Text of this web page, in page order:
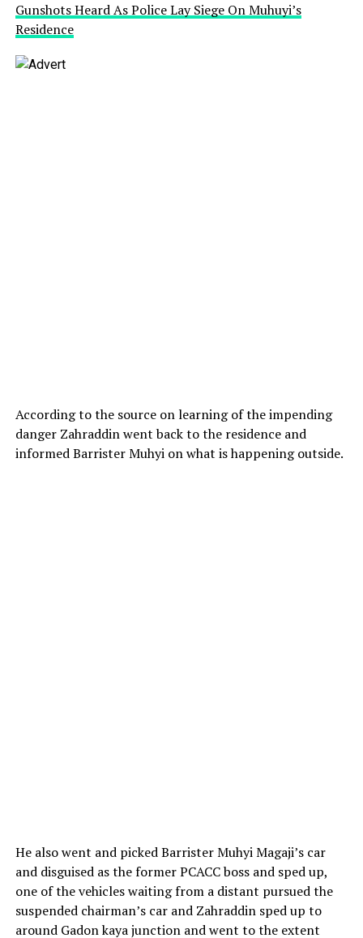
Gunshots Heard As Police Lay Siege On Muhuyi’s
Residence
According to the source on learning of the impending
danger Zahraddin went back to the residence and
informed Barrister Muhyi on what is happening outside.
He also went and picked Barrister Muhyi Magaji’s car
and disguised as the former PCACC boss and sped up,
one of the vehicles waiting from a distant pursued the
suspended chairman’s car and Zahraddin sped up to
around Gadon kaya junction and went to the extent